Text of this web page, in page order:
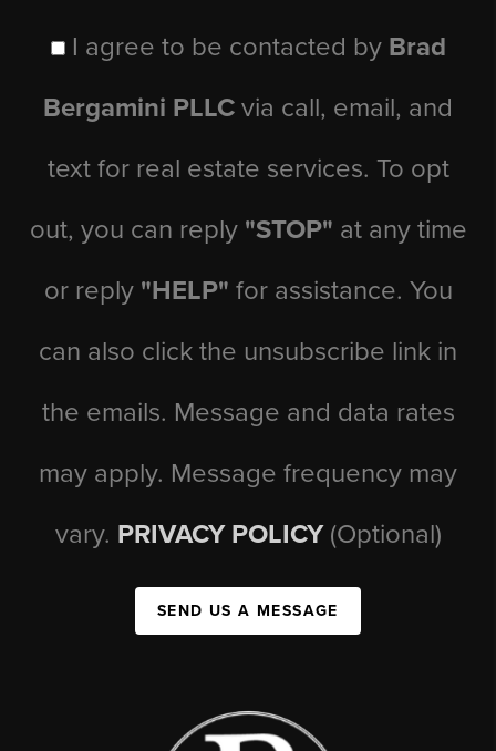
I agree to be contacted by Brad
Bergamini PLLC via call, email, and
text for real estate services. To opt
out, you can reply "STOP" at any time
or reply "HELP" for assistance. You
can also click the unsubscribe link in
the emails. Message and data rates
may apply. Message frequency may
vary. PRIVACY POLICY (Optional)
SEND US A MESSAGE